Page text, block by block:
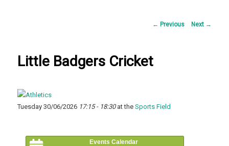
Post
← Previous Next →
Little Badgers Cricket
Tuesday 30/06/2026 17:15 - 18:30at theSports Field
Events Calendar